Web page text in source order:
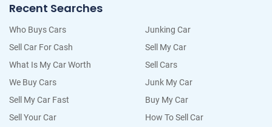
Recent Searches
Who Buys Cars
Junking Car
Sell Car For Cash
Sell My Car
What Is My Car Worth
Sell Cars
We Buy Cars
Junk My Car
Sell My Car Fast
Buy My Car
Sell Your Car
How To Sell Car